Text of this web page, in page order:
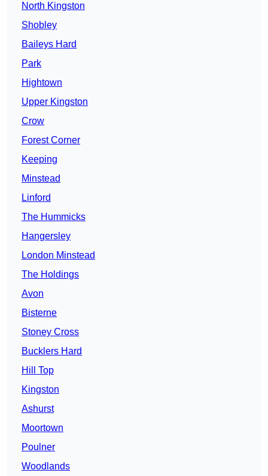
North Kingston
Shobley
Baileys Hard
Park
Hightown
Upper Kingston
Crow
Forest Corner
Keeping
Minstead
Linford
The Hummicks
Hangersley
London Minstead
The Holdings
Avon
Bisterne
Stoney Cross
Bucklers Hard
Hill Top
Kingston
Ashurst
Moortown
Poulner
Woodlands